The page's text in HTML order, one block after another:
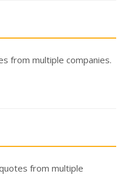
from multiple companies.
from multiple